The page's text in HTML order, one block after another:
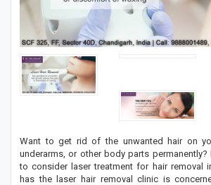
Want to get rid of the unwanted hair on
underarms, or other body parts
to consider laser treatment for hair removal
has the laser hair removal clinic is